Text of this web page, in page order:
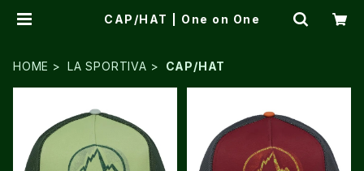
CAP/HAT | One on One
HOME LA SPORTIVA CAP/HAT